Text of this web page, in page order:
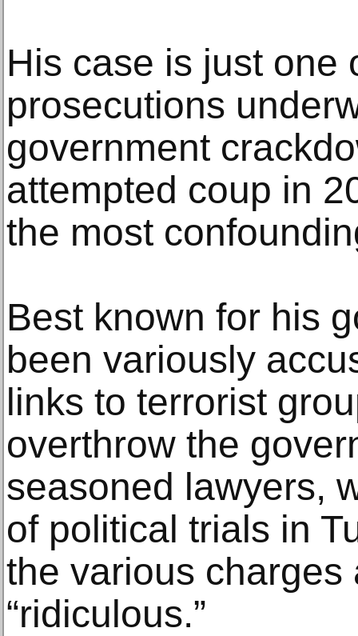
His case is just one
prosecutions
government
attempted coup in
the most
Best known for his
been variously
links to terrorist
overthrow the
seasoned lawyers,
of political trials in
the various charges
“ridiculous.”